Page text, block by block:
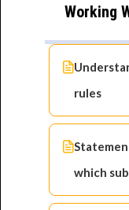
Working
rules
which